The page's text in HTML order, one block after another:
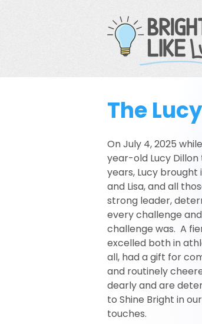
The
On July 4, 2025
year-old Lucy
years, Lucy
and Lisa, and all
strong leader,
every challenge
challenge was. A
excelled both in
all, had a gift for
and routinely
dearly and are
to Shine Bright in
touches.